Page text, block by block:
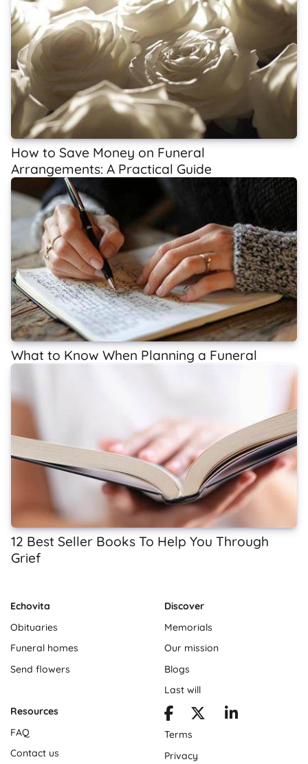
How to Save Money on Funeral
Arrangements: A Practical Guide
What to Know When Planning a Funeral
12 Best Seller Books To Help You Through
Grief
Echovita
Obituaries
Funeral homes
Send flowers
Discover
Memorials
Our mission
Blogs
Last will
Resources
FAQ
Contact us
Terms
Privacy